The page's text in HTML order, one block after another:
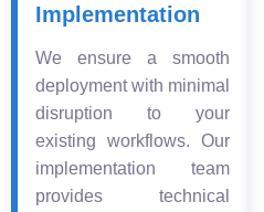
Implementation
We ensure a smooth
deployment with minimal
disruption to your
existing workflows. Our
implementation team
provides technical